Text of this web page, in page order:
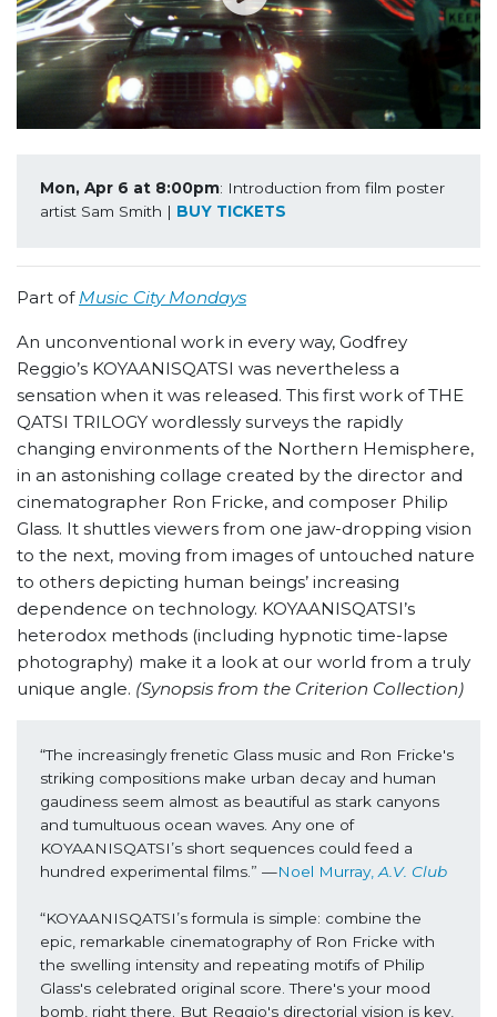
Mon, Apr 6 at 8:00pm: Introduction from film poster
artist Sam Smith | BUY TICKETS
Part of Music City Mondays
An unconventional work in every way, Godfrey
Reggio’s KOYAANISQATSI was nevertheless a
sensation when it was released. This first work of THE
QATSI TRILOGY wordlessly surveys the rapidly
changing environments of the Northern Hemisphere,
in an astonishing collage created by the director and
cinematographer Ron Fricke, and composer Philip
Glass. It shuttles viewers from one jaw-dropping vision
to the next, moving from images of untouched nature
to others depicting human beings’ increasing
dependence on technology. KOYAANISQATSI’s
heterodox methods (including hypnotic time-lapse
photography) make it a look at our world from a truly
unique angle. (Synopsis from the Criterion Collection)
“The increasingly frenetic Glass music and Ron Fricke's
striking compositions make urban decay and human
gaudiness seem almost as beautiful as stark canyons
and tumultuous ocean waves. Any one of
KOYAANISQATSI’s short sequences could feed a
hundred experimental films.” —Noel Murray, A.V. Club
“KOYAANISQATSI’s formula is simple: combine the
epic, remarkable cinematography of Ron Fricke with
the swelling intensity and repeating motifs of Philip
Glass's celebrated original score. There's your mood
bomb, right there. But Reggio's directorial vision is key,